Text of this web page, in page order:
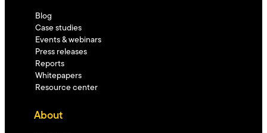
Blog
Case studies
Events & webinars
Press releases
Reports
Whitepapers
Resource center
About